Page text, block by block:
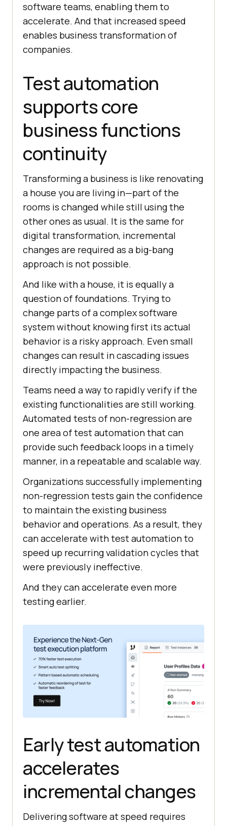
software teams, enabling them to
accelerate. And that increased speed
enables business transformation of
companies.
Test automation
supports core
business functions
continuity
Transforming a business is like renovating
a house you are living in—part of the
rooms is changed while still using the
other ones as usual. It is the same for
digital transformation, incremental
changes are required as a big-bang
approach is not possible.
And like with a house, it is equally a
question of foundations. Trying to
change parts of a complex software
system without knowing first its actual
behavior is a risky approach. Even small
changes can result in cascading issues
directly impacting the business.
Teams need a way to rapidly verify if the
existing functionalities are still working.
Automated tests of non-regression are
one area of test automation that can
provide such feedback loops in a timely
manner, in a repeatable and scalable way.
Organizations successfully implementing
non-regression tests gain the confidence
to maintain the existing business
behavior and operations. As a result, they
can accelerate with test automation to
speed up recurring validation cycles that
were previously ineffective.
And they can accelerate even more
testing earlier.
Early test automation
accelerates
incremental changes
Delivering software at speed requires